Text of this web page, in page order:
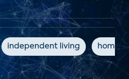
independent living home